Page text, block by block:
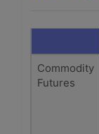
Commodity
Futures